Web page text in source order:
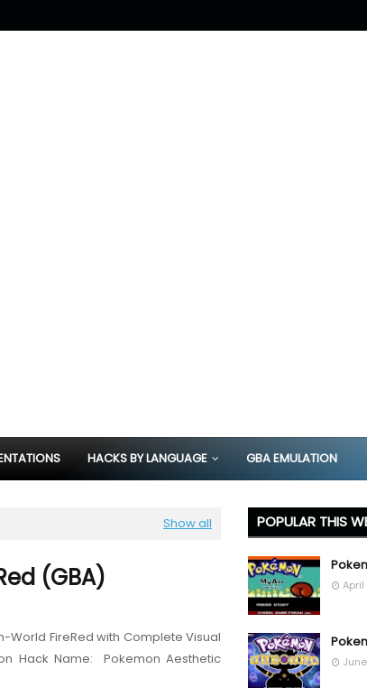
HACKS BY LANGUAGE GBA EMULATION
Show all
(GBA)
World FireRed with Complete Visual
Hack Name: Pokemon Aesthetic
POPULAR THIS
April